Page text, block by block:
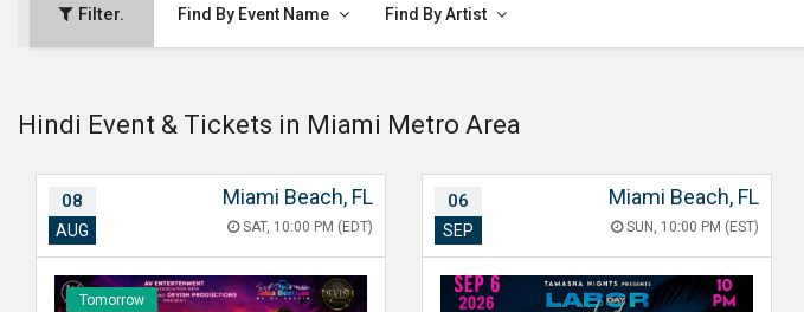
Filter. Find By Event Name Find By Artist
Hindi Event & Tickets in Miami Metro Area
08
AUG
Miami Beach, FL
SAT, 10:00 PM (EDT)
Tomorrow
06
SEP
Miami Beach, FL
SUN, 10:00 PM (EST)